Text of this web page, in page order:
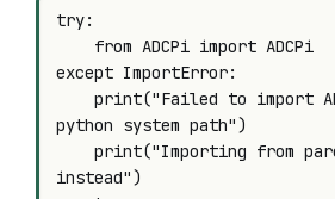
try:
except ImportError:
python system path")
instead")